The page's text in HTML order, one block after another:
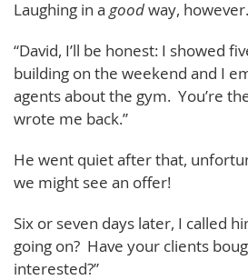
Laughing in a goodway, however.
“David, I’ll be honest: I showed
building on the weekend and I
agents about the gym. You’re
wrote me back.”
He went quiet after that,
we might see an offer!
Six or seven days later, I called
going on? Have your clients
interested?”